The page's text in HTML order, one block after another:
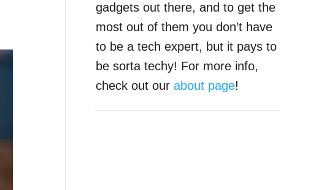
gadgets out there, and to get the
most out of them you don’t have
to be a tech expert, but it pays to
be sorta techy! For more info,
check out our about page!